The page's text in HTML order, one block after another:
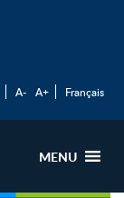
A- A+ Français
MENU